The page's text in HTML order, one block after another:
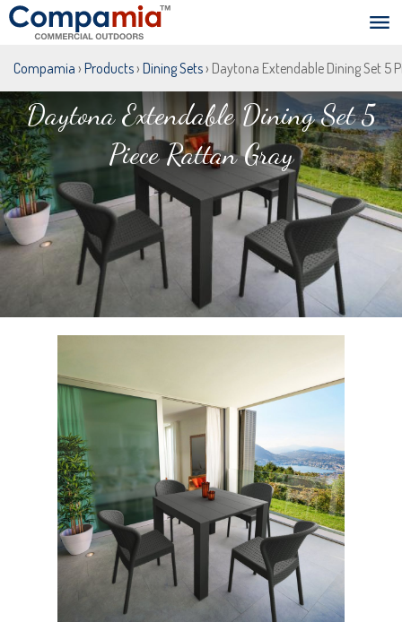
Compamia › Products› Dining Sets› Daytona Extendable Dining Set 5
Daytona Extendable Dining Set 5
Piece Rattan Gray